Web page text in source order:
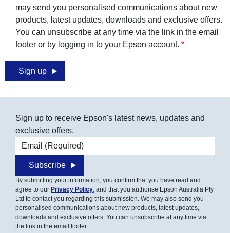
may send you personalised communications about new
products, latest updates, downloads and exclusive offers.
You can unsubscribe at any time via the link in the email
footer or by logging in to your Epson account.
Sign up
Sign up to receive Epson's latest news, updates and
exclusive offers.
Email address
Subscribe
By submitting your information, you confirm that you have read and
agree to our Privacy Policy, and that you authorise Epson Australia Pty
Ltd to contact you regarding this submission. We may also send you
personalised communications about new products, latest updates,
downloads and exclusive offers. You can unsubscribe at any time via
the link in the email footer.